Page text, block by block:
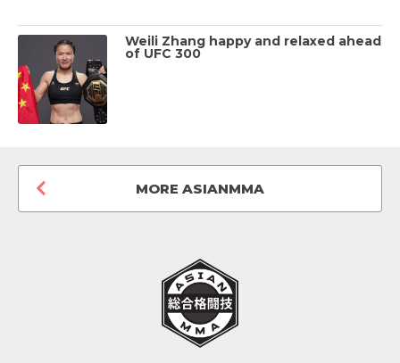
Weili Zhang happy and relaxed ahead
of UFC 300
MORE ASIANMMA